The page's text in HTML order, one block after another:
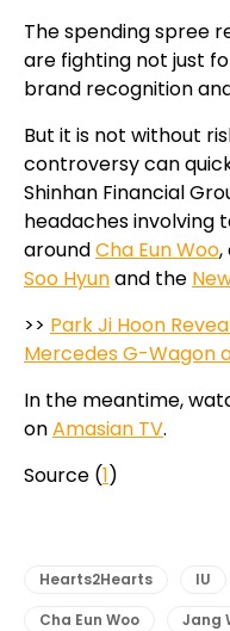
The spending spree
are fighting not just
brand recognition
But it is not without
controversy can
Shinhan Financial
headaches
aroundCha Eun Woo,
Soo Hyunand the
>> Park Ji Hoon
Mercedes G-Wagon
In the meantime,
onAmasian TV.
Source (1)
Hearts2Hearts IU
Cha Eun Woo
Jang